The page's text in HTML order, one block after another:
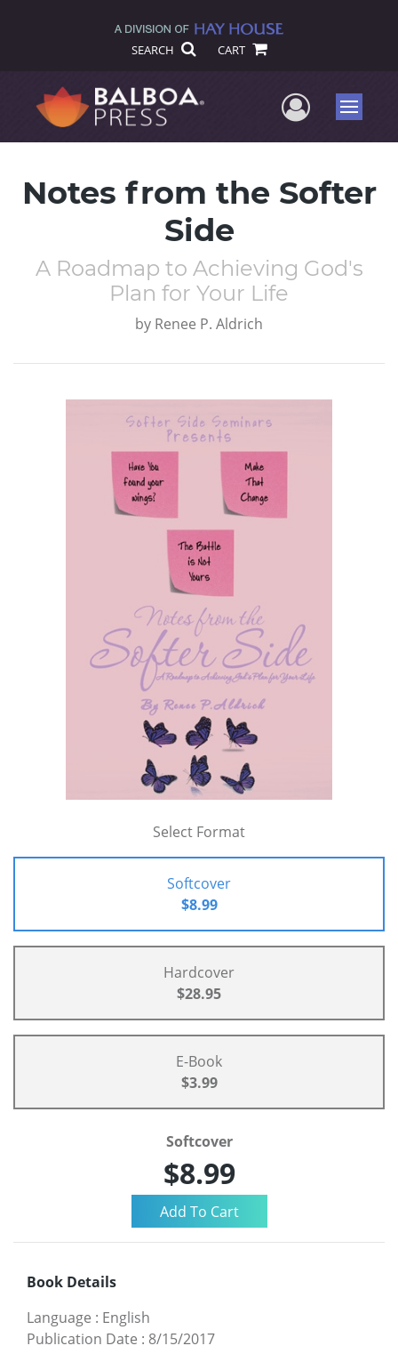
SEARCH CART
UserMenu
Notes from the Softer
Side
A Roadmap to Achieving God's
Plan for Your Life
by Renee P. Aldrich
Select Format
Softcover
$8.99
Hardcover
$28.95
E-Book
$3.99
Softcover
$8.99
Book Details
Language : English
Publication Date : 8/15/2017